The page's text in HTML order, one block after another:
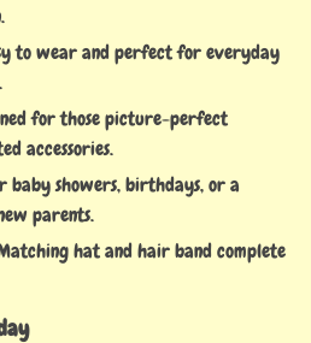
to wear and perfect for everyday
for those picture-perfect
accessories.
showers, birthdays, or a
parents.
hat and hair band complete